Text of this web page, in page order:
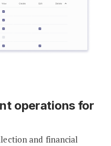
operations for
and financial